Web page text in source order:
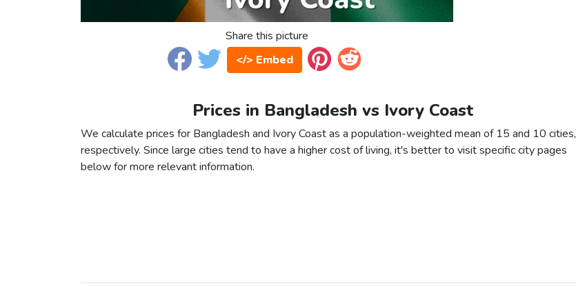
Share this picture
</> Embed
Prices in Bangladesh vs Ivory Coast
We calculate prices for Bangladesh and Ivory Coast as a population-weighted mean of 15 and 10 cities,
respectively. Since large cities tend to have a higher cost of living, it's better to visit specific city pages
below for more relevant information.